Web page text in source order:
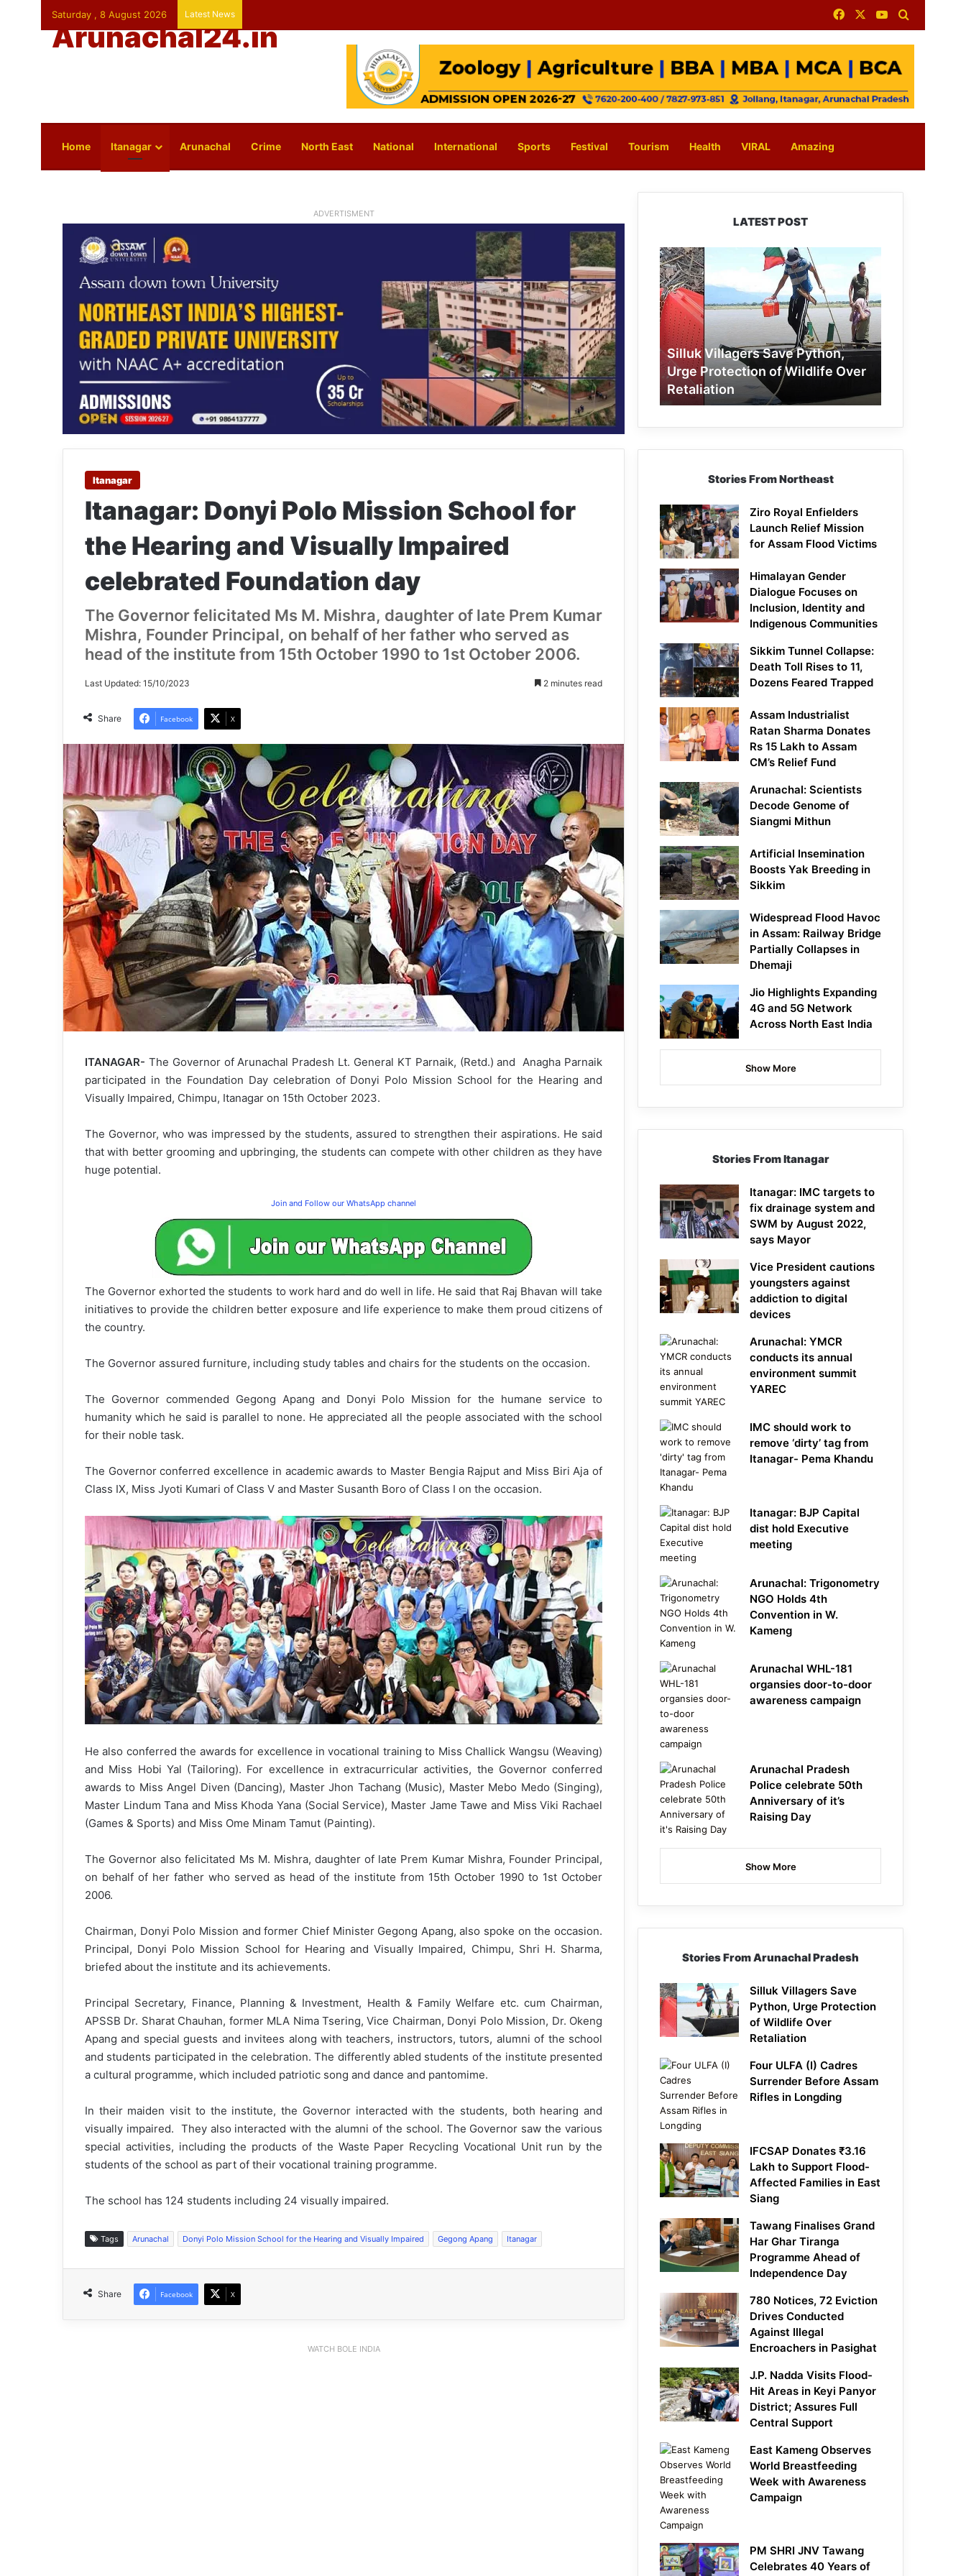
Saturday , 8 August 2026 Latest News FacebookYouTube
Arunachal24.in
Home Itanagar Arunachal Crime North East National International Sports Festival Tourism Health VIRAL Amazing
ADVERTISMENT
Itanagar
Itanagar: Donyi Polo Mission School for
the Hearing and Visually Impaired
celebrated Foundation day
The Governor felicitated Ms M. Mishra, daughter of late Prem Kumar
Mishra, Founder Principal, on behalf of her father who served as
head of the institute from 15th October 1990 to 1st October 2006.
Last Updated: 15/10/2023 2 minutes read
Share Facebook X
ITANAGAR- The Governor of Arunachal Pradesh Lt. General KT Parnaik, (Retd.) and Anagha Parnaik
participated in the Foundation Day celebration of Donyi Polo Mission School for the Hearing and
Visually Impaired, Chimpu, Itanagar on 15th October 2023.
The Governor, who was impressed by the students, assured to strengthen their aspirations. He said
that with better grooming and upbringing, the students can compete with other children as they have
huge potential.
Join and Follow our WhatsApp channel
The Governor exhorted the students to work hard and do well in life. He said that Raj Bhavan will take
initiatives to provide the children better exposure and life experience to make them proud citizens of
the country.
The Governor assured furniture, including study tables and chairs for the students on the occasion.
The Governor commended Gegong Apang and Donyi Polo Mission for the humane service to
humanity which he said is parallel to none. He appreciated all the people associated with the school
for their noble task.
The Governor conferred excellence in academic awards to Master Bengia Rajput and Miss Biri Aja of
Class IX, Miss Jyoti Kumari of Class V and Master Susanth Boro of Class I on the occasion.
He also conferred the awards for excellence in vocational training to Miss Challick Wangsu (Weaving)
and Miss Hobi Yal (Tailoring). For excellence in extracurricular activities, the Governor conferred
awards to Miss Angel Diven (Dancing), Master Jhon Tachang (Music), Master Mebo Medo (Singing),
Master Lindum Tana and Miss Khoda Yana (Social Service), Master Jame Tawe and Miss Viki Rachael
(Games & Sports) and Miss Ome Minam Tamut (Painting).
The Governor also felicitated Ms M. Mishra, daughter of late Prem Kumar Mishra, Founder Principal,
on behalf of her father who served as head of the institute from 15th October 1990 to 1st October
2006.
Chairman, Donyi Polo Mission and former Chief Minister Gegong Apang, also spoke on the occasion.
Principal, Donyi Polo Mission School for Hearing and Visually Impaired, Chimpu, Shri H. Sharma,
briefed about the institute and its achievements.
Principal Secretary, Finance, Planning & Investment, Health & Family Welfare etc. cum Chairman,
APSSB Dr. Sharat Chauhan, former MLA Nima Tsering, Vice Chairman, Donyi Polo Mission, Dr. Okeng
Apang and special guests and invitees along with teachers, instructors, tutors, alumni of the school
and students participated in the celebration. The differently abled students of the institute presented
a cultural programme, which included patriotic song and dance and pantomime.
In their maiden visit to the institute, the Governor interacted with the students, both hearing and
visually impaired. They also interacted with the alumni of the school. The Governor saw the various
special activities, including the products of the Waste Paper Recycling Vocational Unit run by the
students of the school as part of their vocational training programme.
The school has 124 students including 24 visually impaired.
Tags Arunachal Donyi Polo Mission School for the Hearing and Visually Impaired Gegong Apang Itanagar
Share Facebook X
WATCH BOLE INDIA
LATEST POST
Silluk
Villagers
Save
Python,
Urge
Protection
of
Wildlife
Over
Retaliation
Silluk Villagers Save Python,
Urge Protection of Wildlife Over
Retaliation
Stories From Northeast
Ziro Royal Enfielders
Launch Relief Mission
for Assam Flood Victims
Himalayan Gender
Dialogue Focuses on
Inclusion, Identity and
Indigenous Communities
Sikkim Tunnel Collapse:
Death Toll Rises to 11,
Dozens Feared Trapped
Assam Industrialist
Ratan Sharma Donates
Rs 15 Lakh to Assam
CM’s Relief Fund
Arunachal: Scientists
Decode Genome of
Siangmi Mithun
Artificial Insemination
Boosts Yak Breeding in
Sikkim
Widespread Flood Havoc
in Assam: Railway Bridge
Partially Collapses in
Dhemaji
Jio Highlights Expanding
4G and 5G Network
Across North East India
Show More
Stories From Itanagar
Itanagar: IMC targets to
fix drainage system and
SWM by August 2022,
says Mayor
Vice President cautions
youngsters against
addiction to digital
devices
Arunachal: YMCR
conducts its annual
environment summit
YAREC
IMC should work to
remove ‘dirty’ tag from
Itanagar- Pema Khandu
Itanagar: BJP Capital
dist hold Executive
meeting
Arunachal: Trigonometry
NGO Holds 4th
Convention in W.
Kameng
Arunachal WHL-181
organsies door-to-door
awareness campaign
Arunachal Pradesh
Police celebrate 50th
Anniversary of it’s
Raising Day
Show More
Stories From Arunachal Pradesh
Silluk Villagers Save
Python, Urge Protection
of Wildlife Over
Retaliation
Four ULFA (I) Cadres
Surrender Before Assam
Rifles in Longding
IFCSAP Donates ₹3.16
Lakh to Support Flood-
Affected Families in East
Siang
Tawang Finalises Grand
Har Ghar Tiranga
Programme Ahead of
Independence Day
780 Notices, 72 Eviction
Drives Conducted
Against Illegal
Encroachers in Pasighat
J.P. Nadda Visits Flood-
Hit Areas in Keyi Panyor
District; Assures Full
Central Support
East Kameng Observes
World Breastfeeding
Week with Awareness
Campaign
PM SHRI JNV Tawang
Celebrates 40 Years of